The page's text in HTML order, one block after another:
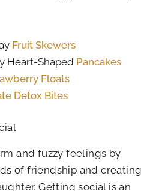
Fruit Skewers
Heart-Shaped Pancakes
Floats
Detox Bites
and fuzzy feelings by
of friendship and creating
Getting social is an